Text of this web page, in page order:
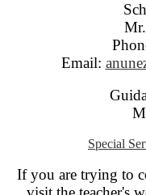
Email:
Special
If you are trying to